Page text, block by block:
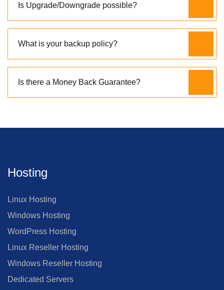
Is Upgrade/Downgrade possible?
What is your backup policy?
Is there a Money Back Guarantee?
Hosting
Linux Hosting
Windows Hosting
WordPress Hosting
Linux Reseller Hosting
Windows Reseller Hosting
Dedicated Servers